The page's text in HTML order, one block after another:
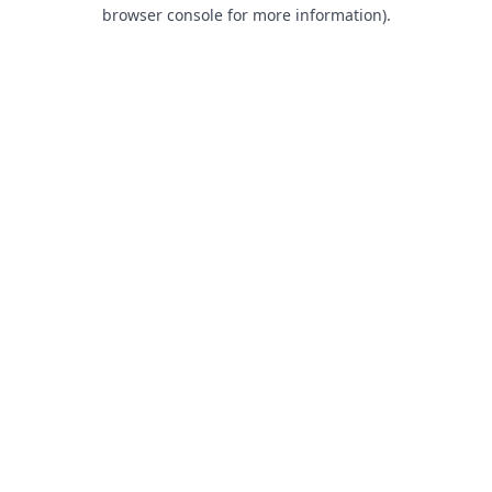
browser console for more information).